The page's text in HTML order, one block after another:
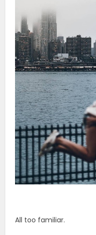
All too familiar.